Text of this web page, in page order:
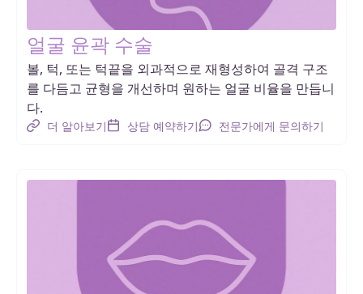
얼굴 윤곽 수술
볼, 턱, 또는 턱끝을 외과적으로 재형성하여 골격 구조
를 다듬고 균형을 개선하며 원하는 얼굴 비율을 만듭니
다.
더 알아보기 상담 예약하기 전문가에게 문의하기